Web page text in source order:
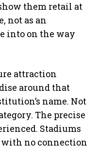
them retail at
not as an
into on the way
attraction
around that
name. Not
The precise
Stadiums
with no connection